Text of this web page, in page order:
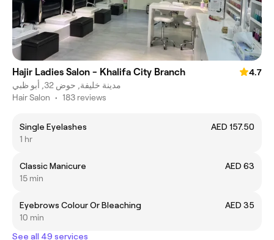
Hajir Ladies Salon - Khalifa City Branch
4.7
مدينة خليفة, حوض 32, أبو ظبي
Hair Salon • 183 reviews
Single Eyelashes
AED 157.50
1 hr
Classic Manicure
AED 63
15 min
Eyebrows Colour Or Bleaching
AED 35
10 min
See all 49 services